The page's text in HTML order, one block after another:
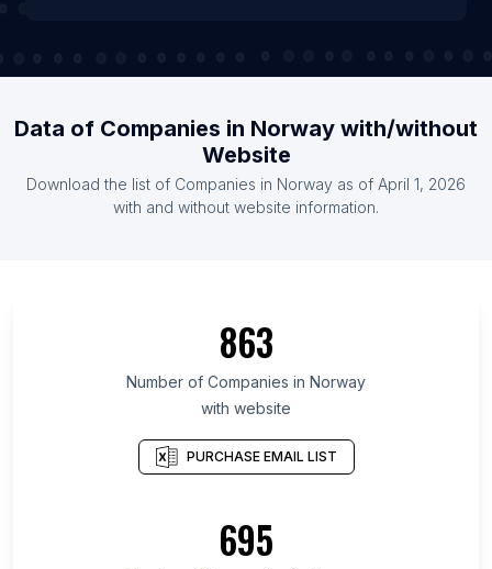
Data of Companies in Norway with/without
Website
Download the list of Companies in Norway as of April 1, 2026
with and without website information.
863
Number of Companies in Norway
with website
PURCHASE EMAIL LIST
695